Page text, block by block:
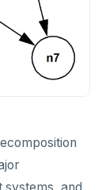
systems, and